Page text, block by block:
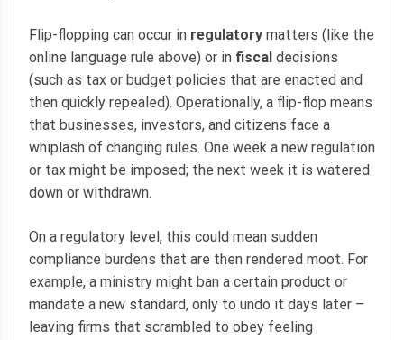
Flip-flopping can occur in regulatory matters (like the
online language rule above) or in fiscal decisions
(such as tax or budget policies that are enacted and
then quickly repealed). Operationally, a flip-flop means
that businesses, investors, and citizens face a
whiplash of changing rules. One week a new regulation
or tax might be imposed; the next week it is watered
down or withdrawn.
On a regulatory level, this could mean sudden
compliance burdens that are then rendered moot. For
example, a ministry might ban a certain product or
mandate a new standard, only to undo it days later –
leaving firms that scrambled to obey feeling